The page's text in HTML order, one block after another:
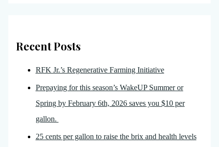
Recent Posts
RFK Jr.’s Regenerative Farming Initiative
Prepaying for this season’s WakeUP Summer or
Spring by February 6th, 2026 saves you $10 per
gallon.
25 cents per gallon to raise the brix and health levels